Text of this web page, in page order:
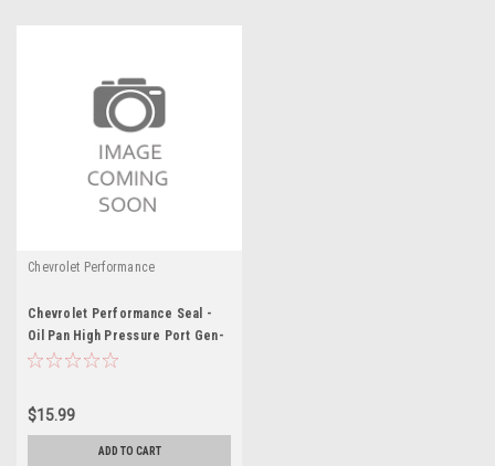
Chevrolet Performance
Chevrolet Performance Seal -
Oil Pan High Pressure Port Gen-
V LT - GMP12621086
$15.99
ADD TO CART